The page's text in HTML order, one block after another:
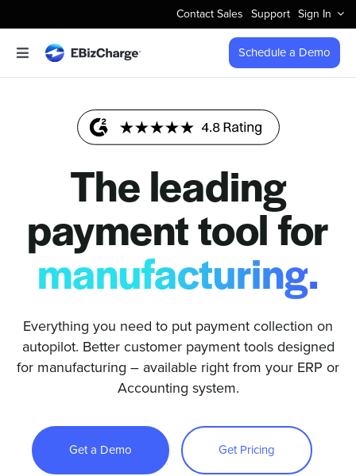
to
content
Contact Sales Support Sign In
Toggle
Navigation
Integrations
Business Types
Pricing
Get a Demo
Schedule a Demo
The leading
payment tool for
manufacturing.
Everything you need to put payment collection on
autopilot. Better customer payment tools designed
for manufacturing – available right from your ERP or
Accounting system.
Get a Demo Get Pricing